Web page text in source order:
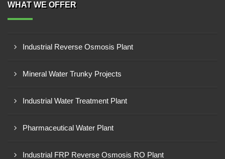
WHAT WE OFFER
Industrial Reverse Osmosis Plant
Mineral Water Trunky Projects
Industrial Water Treatment Plant
Pharmaceutical Water Plant
Industrial FRP Reverse Osmosis RO Plant